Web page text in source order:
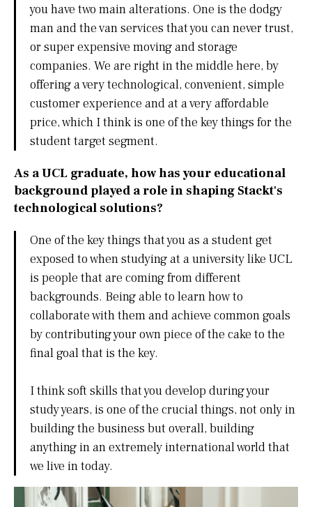
you have two main alterations. One is the dodgy
man and the van services that you can never trust,
or super expensive moving and storage
companies. We are right in the middle here, by
offering a very technological, convenient, simple
customer experience and at a very affordable
price, which I think is one of the key things for the
student target segment.
As a UCL graduate, how has your educational
background played a role in shaping Stackt's
technological solutions?
One of the key things that you as a student get
exposed to when studying at a university like UCL
is people that are coming from different
backgrounds. Being able to learn how to
collaborate with them and achieve common goals
by contributing your own piece of the cake to the
final goal that is the key.
I think soft skills that you develop during your
study years, is one of the crucial things, not only in
building the business but overall, building
anything in an extremely international world that
we live in today.